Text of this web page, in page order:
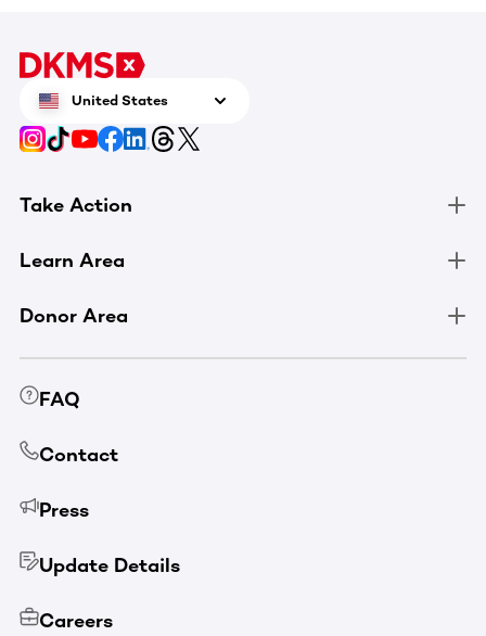
United States
Take Action
Learn Area
Donor Area
FAQ
Contact
Press
Update Details
Careers